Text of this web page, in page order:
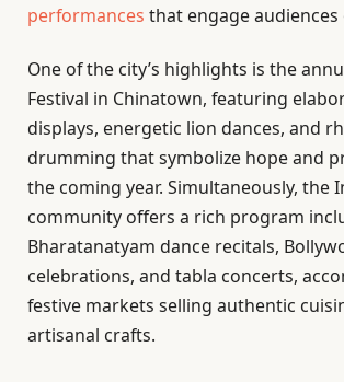
performances that engage audiences
One of the city’s highlights is the
Festival in Chinatown, featuring
displays, energetic lion dances, and
drumming that symbolize hope and
the coming year. Simultaneously, the
community offers a rich program
Bharatanatyam dance recitals,
celebrations, and tabla concerts,
festive markets selling authentic
artisanal crafts.